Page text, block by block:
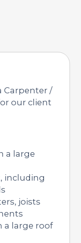
Carpenter /
our client
a large
including
joists
a large roof